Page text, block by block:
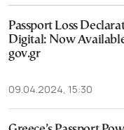
Passport Loss
Digital: Now
gov.gr
09.04.2024, 15:30